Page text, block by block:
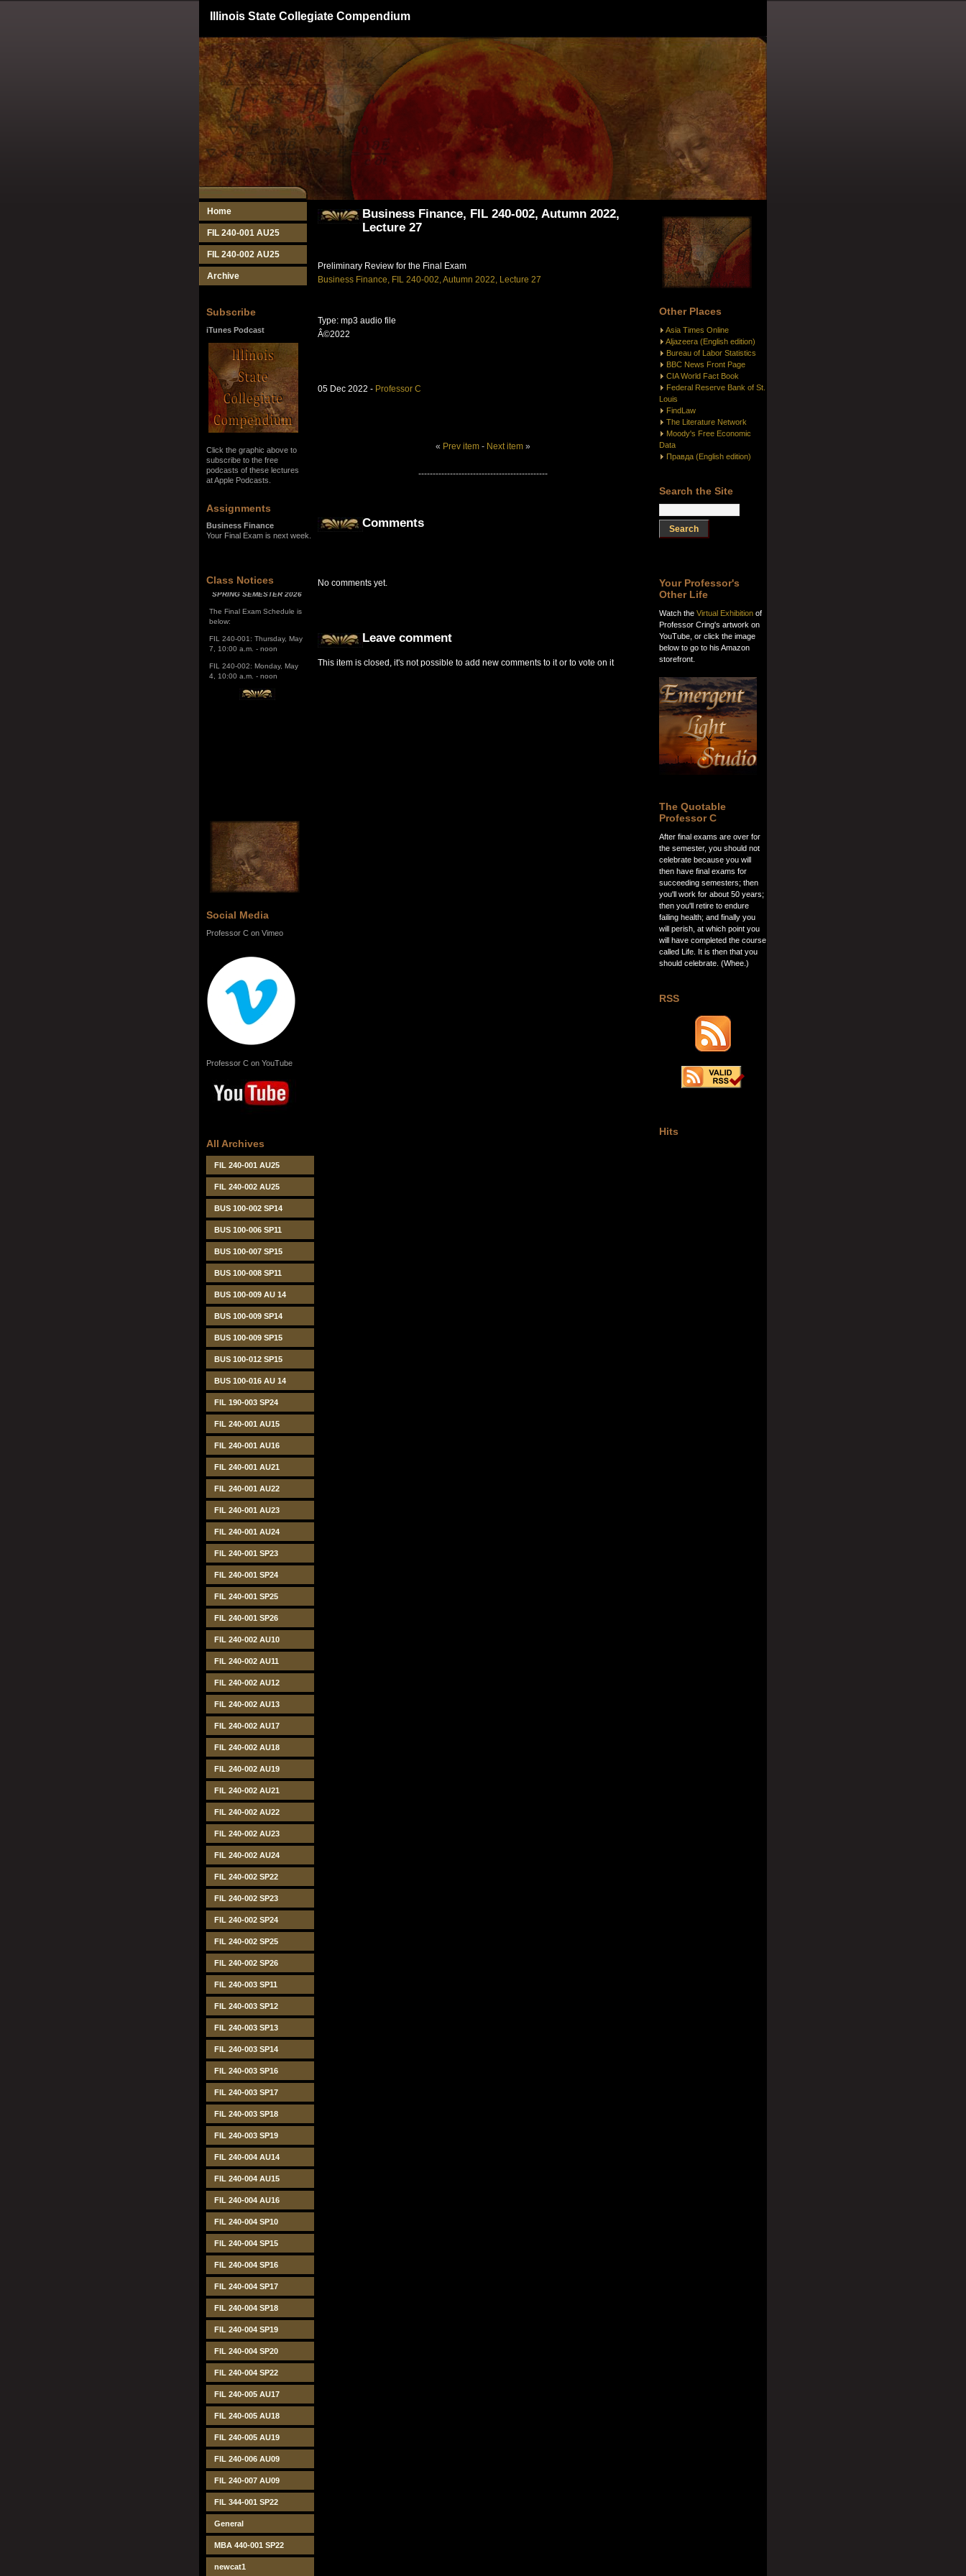
Illinois State Collegiate Compendium
Home
FIL 240-001 AU25
FIL 240-002 AU25
Archive
Subscribe
iTunes Podcast
Click the graphic above to
subscribe to the free
podcasts of these lectures
at Apple Podcasts.
Assignments
Business Finance
Your Final Exam is next week.
Class Notices
below:
FIL 240-001: Thursday, May
7, 10:00 a.m. - noon
FIL 240-002: Monday, May
4, 10:00 a.m. - noon
Social Media
Professor C on Vimeo
Professor C on YouTube
All Archives
FIL 240-001 AU25
FIL 240-002 AU25
BUS 100-002 SP14
BUS 100-006 SP11
BUS 100-007 SP15
BUS 100-008 SP11
BUS 100-009 AU 14
BUS 100-009 SP14
BUS 100-009 SP15
BUS 100-012 SP15
BUS 100-016 AU 14
FIL 190-003 SP24
FIL 240-001 AU15
FIL 240-001 AU16
FIL 240-001 AU21
FIL 240-001 AU22
FIL 240-001 AU23
FIL 240-001 AU24
FIL 240-001 SP23
FIL 240-001 SP24
FIL 240-001 SP25
FIL 240-001 SP26
FIL 240-002 AU10
FIL 240-002 AU11
FIL 240-002 AU12
FIL 240-002 AU13
FIL 240-002 AU17
FIL 240-002 AU18
FIL 240-002 AU19
FIL 240-002 AU21
FIL 240-002 AU22
FIL 240-002 AU23
FIL 240-002 AU24
FIL 240-002 SP22
FIL 240-002 SP23
FIL 240-002 SP24
FIL 240-002 SP25
FIL 240-002 SP26
FIL 240-003 SP11
FIL 240-003 SP12
FIL 240-003 SP13
FIL 240-003 SP14
FIL 240-003 SP16
FIL 240-003 SP17
FIL 240-003 SP18
FIL 240-003 SP19
FIL 240-004 AU14
FIL 240-004 AU15
FIL 240-004 AU16
FIL 240-004 SP10
FIL 240-004 SP15
FIL 240-004 SP16
FIL 240-004 SP17
FIL 240-004 SP18
FIL 240-004 SP19
FIL 240-004 SP20
FIL 240-004 SP22
FIL 240-005 AU17
FIL 240-005 AU18
FIL 240-005 AU19
FIL 240-006 AU09
FIL 240-007 AU09
FIL 344-001 SP22
General
MBA 440-001 SP22
newcat1
Other Places
Asia Times Online
Aljazeera (English edition)
Bureau of Labor Statistics
BBC News Front Page
CIA World Fact Book
Federal Reserve Bank of St.
Louis
FindLaw
The Literature Network
Moody's Free Economic
Data
Правда (English edition)
Search the Site
Your Professor's
Other Life
Watch the Virtual Exhibition of
Professor Cring's artwork on
YouTube, or click the image
below to go to his Amazon
storefront.
The Quotable
Professor C
After final exams are over for
the semester, you should not
celebrate because you will
then have final exams for
succeeding semesters; then
you'll work for about 50 years;
then you'll retire to endure
failing health; and finally you
will perish, at which point you
will have completed the course
called Life. It is then that you
should celebrate. (Whee.)
RSS
Hits
Business Finance, FIL 240-002, Autumn 2022,
Lecture 27
Preliminary Review for the Final Exam
Business Finance, FIL 240-002, Autumn 2022, Lecture 27
Type: mp3 audio file
Â©2022
05 Dec 2022 - Professor C
« Prev item - Next item »
---------------------------------------------
Comments
No comments yet.
Leave comment
This item is closed, it's not possible to add new comments to it or to vote on it